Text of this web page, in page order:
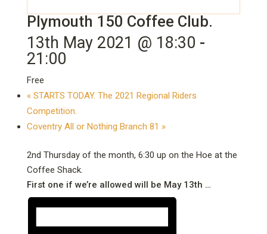
Plymouth 150 Coffee Club.
13th May 2021 @ 18:30 -
21:00
Free
« STARTS TODAY. The 2021 Regional Riders
Competition.
Coventry All or Nothing Branch 81 »
2nd Thursday of the month, 6:30 up on the Hoe at the
Coffee Shack.
First one if we’re allowed will be May 13th …